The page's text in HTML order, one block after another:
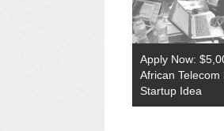
Apply Now:
African Telecom
Startup Idea